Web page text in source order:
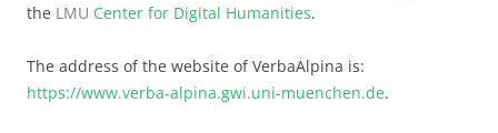
the LMU Center for Digital Humanities.
The address of the website of VerbaAlpina is:
https://www.verba-alpina.gwi.uni-muenchen.de.